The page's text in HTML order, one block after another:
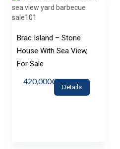
Brac Island – Stone
House With Sea View,
For Sale
420,000€
Details